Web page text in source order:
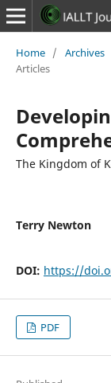
Home / Archives
Articles
The Kingdom of
Terry Newton
DOI: https://
PDF